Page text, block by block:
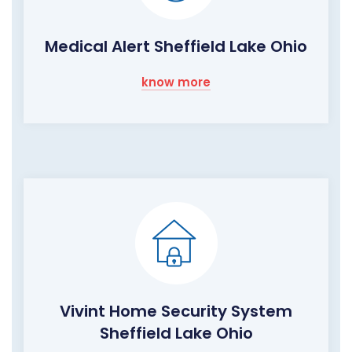
Medical Alert Sheffield Lake Ohio
know more
Vivint Home Security System
Sheffield Lake Ohio